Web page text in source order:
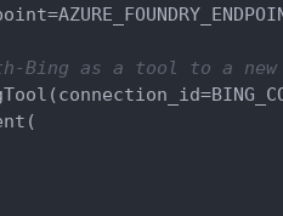
Bing as a tool to a new